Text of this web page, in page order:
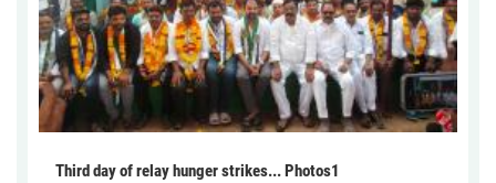
Third day of relay hunger strikes... Photos1